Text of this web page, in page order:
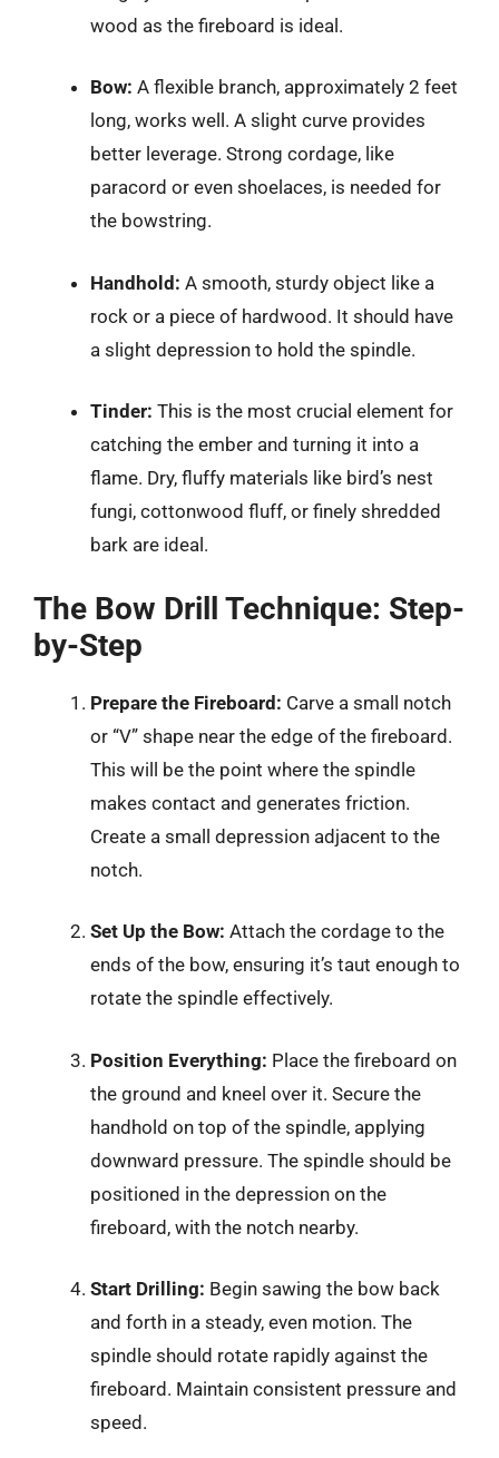
wood as the fireboard is ideal.
Bow: A flexible branch, approximately 2 feet
long, works well. A slight curve provides
better leverage. Strong cordage, like
paracord or even shoelaces, is needed for
the bowstring.
Handhold: A smooth, sturdy object like a
rock or a piece of hardwood. It should have
a slight depression to hold the spindle.
Tinder: This is the most crucial element for
catching the ember and turning it into a
flame. Dry, fluffy materials like bird’s nest
fungi, cottonwood fluff, or finely shredded
bark are ideal.
The Bow Drill Technique: Step-
by-Step
Prepare the Fireboard: Carve a small notch
or “V” shape near the edge of the fireboard.
This will be the point where the spindle
makes contact and generates friction.
Create a small depression adjacent to the
notch.
Set Up the Bow: Attach the cordage to the
ends of the bow, ensuring it’s taut enough to
rotate the spindle effectively.
Position Everything: Place the fireboard on
the ground and kneel over it. Secure the
handhold on top of the spindle, applying
downward pressure. The spindle should be
positioned in the depression on the
fireboard, with the notch nearby.
Start Drilling: Begin sawing the bow back
and forth in a steady, even motion. The
spindle should rotate rapidly against the
fireboard. Maintain consistent pressure and
speed.